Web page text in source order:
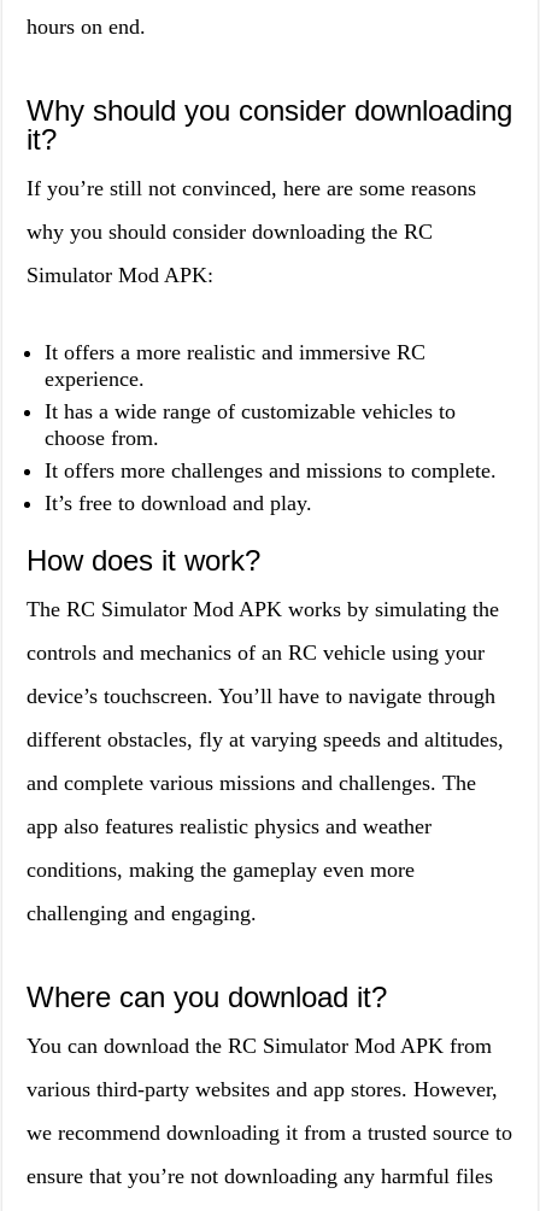
hours on end.
Why should you consider downloading
it?
If you’re still not convinced, here are some reasons
why you should consider downloading the RC
Simulator Mod APK:
It offers a more realistic and immersive RC
experience.
It has a wide range of customizable vehicles to
choose from.
It offers more challenges and missions to complete.
It’s free to download and play.
How does it work?
The RC Simulator Mod APK works by simulating the
controls and mechanics of an RC vehicle using your
device’s touchscreen. You’ll have to navigate through
different obstacles, fly at varying speeds and altitudes,
and complete various missions and challenges. The
app also features realistic physics and weather
conditions, making the gameplay even more
challenging and engaging.
Where can you download it?
You can download the RC Simulator Mod APK from
various third-party websites and app stores. However,
we recommend downloading it from a trusted source to
ensure that you’re not downloading any harmful files